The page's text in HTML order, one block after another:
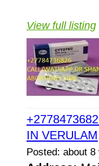
View full listing
IN
Posted: about 8